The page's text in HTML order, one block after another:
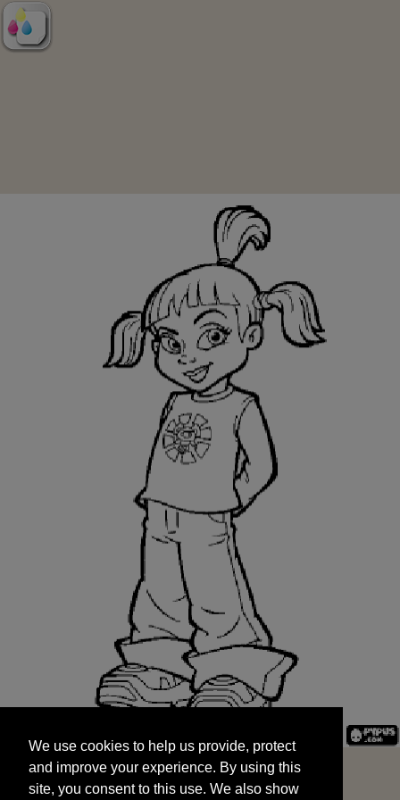
and improve your experience. By using this
site, you consent to this use. We also show
targeted advertisements by sharing your data
We use cookies to help us provide, protect
and improve your experience. By using this
site, you consent to this use. We also show
START